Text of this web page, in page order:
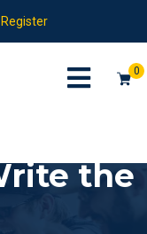
Register
0
the